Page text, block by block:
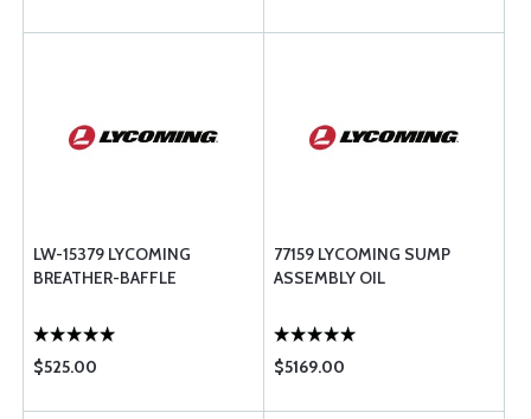
LW-15379 LYCOMING
BREATHER-BAFFLE
$525.00
77159 LYCOMING SUMP
ASSEMBLY OIL
$5169.00